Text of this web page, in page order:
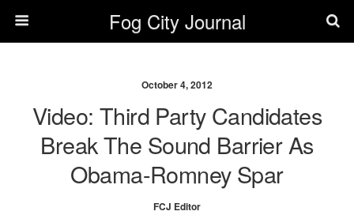
Fog City Journal
October 4, 2012
Video: Third Party Candidates
Break The Sound Barrier As
Obama-Romney Spar
FCJ Editor